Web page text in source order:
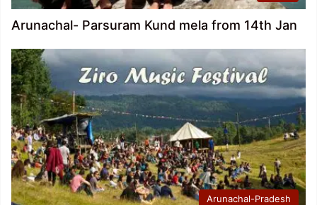
Arunachal- Parsuram Kund mela from 14th Jan
Arunachal-Pradesh